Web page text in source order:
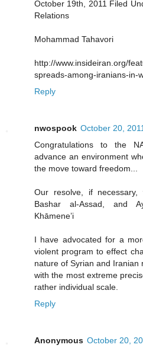
October 19th, 2011 Filed
Relations
Mohammad Tahavori
http://www.insideiran.org/
spreads-among-iranians-in-
Reply
nwospook October 20,
Congratulations to the
advance an environment
the move toward freedom...
Our resolve, if
Bashar al-Assad, and
Khāmene’i
I have advocated for a
violent program to effect
nature of Syrian and Iranian
with the most extreme
rather individual scale.
Reply
Anonymous October 20,